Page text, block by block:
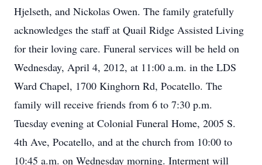
Hjelseth, and Nickolas Owen. The family gratefully
acknowledges the staff at Quail Ridge Assisted Living
for their loving care. Funeral services will be held on
Wednesday, April 4, 2012, at 11:00 a.m. in the LDS
Ward Chapel, 1700 Kinghorn Rd, Pocatello. The
family will receive friends from 6 to 7:30 p.m.
Tuesday evening at Colonial Funeral Home, 2005 S.
4th Ave, Pocatello, and at the church from 10:00 to
10:45 a.m. on Wednesday morning. Interment will